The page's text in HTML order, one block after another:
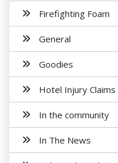
Firefighting Foam
General
Goodies
Hotel Injury Claims
In the community
In The News